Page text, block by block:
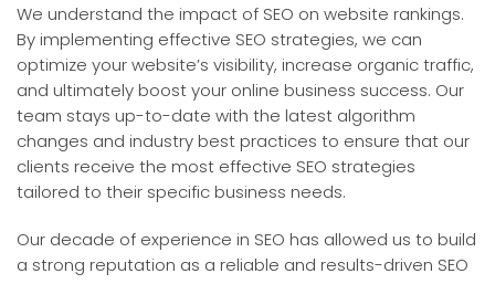
We understand the impact of SEO on website rankings.
By implementing effective SEO strategies, we can
optimize your website’s visibility, increase organic traffic,
and ultimately boost your online business success. Our
team stays up-to-date with the latest algorithm
changes and industry best practices to ensure that our
clients receive the most effective SEO strategies
tailored to their specific business needs.
Our decade of experience in SEO has allowed us to build
a strong reputation as a reliable and results-driven SEO